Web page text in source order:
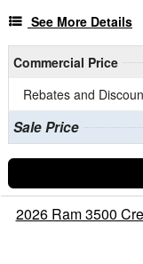
See More Details
Commercial Price
Rebates and
Sale Price
2026 Ram 3500